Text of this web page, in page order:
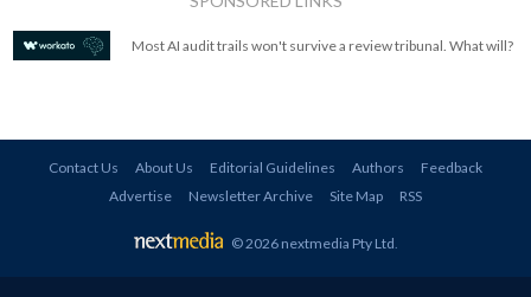
Most AI audit trails won't survive a review tribunal. What will?
Contact Us About Us Editorial Guidelines Authors
Feedback
Advertise
Newsletter Archive Site Map RSS
© 2026 nextmedia Pty Ltd